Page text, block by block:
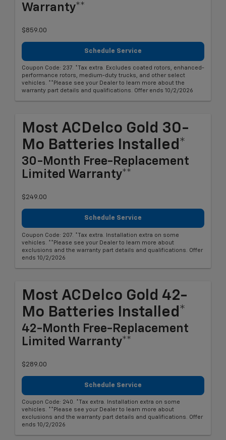
Warranty**
$859.00
Schedule Service
Coupon Code: 237. *Tax extra. Excludes coated rotors, enhanced-
performance rotors, medium-duty trucks, and other select
vehicles. **Please see your Dealer to learn more about the
warranty part details and qualifications. Offer ends 10/2/2026
Most ACDelco Gold 30-
Mo Batteries Installed*
30-Month Free-Replacement
Limited Warranty**
$249.00
Schedule Service
Coupon Code: 207. *Tax extra. Installation extra on some
vehicles. **Please see your Dealer to learn more about
exclusions and the warranty part details and qualifications. Offer
ends 10/2/2026
Most ACDelco Gold 42-
Mo Batteries Installed*
42-Month Free-Replacement
Limited Warranty**
$289.00
Schedule Service
Coupon Code: 240. *Tax extra. Installation extra on some
vehicles. **Please see your Dealer to learn more about
exclusions and the warranty part details and qualifications. Offer
ends 10/2/2026